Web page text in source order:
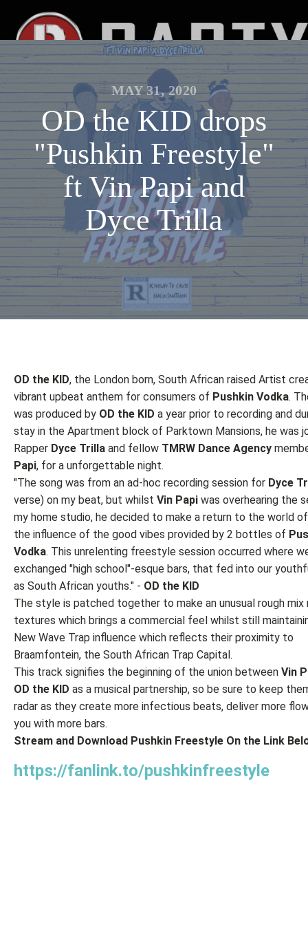
MAY 31, 2020
OD the KID drops
"Pushkin Freestyle"
ft Vin Papi and
Dyce Trilla
OD the KID, the London born, South African raised Artist
vibrant upbeat anthem for consumers of Pushkin Vodka.
was produced by OD the KID a year prior to recording and
stay in the Apartment block of Parktown Mansions, he was
Rapper Dyce Trilla and fellow TMRW Dance Agency
Papi, for a unforgettable night.
"The song was from an ad-hoc recording session for Dyce
verse) on my beat, but whilst Vin Papi was overhearing the
my home studio, he decided to make a return to the world
the influence of the good vibes provided by 2 bottles of
Vodka. This unrelenting freestyle session occurred where
exchanged "high school"-esque bars, that fed into our
as South African youths." - OD the KID
The style is patched together to make an unusual rough
textures which brings a commercial feel whilst still
New Wave Trap influence which reflects their proximity to
Braamfontein, the South African Trap Capital.
This track signifies the beginning of the union between Vin
OD the KID as a musical partnership, so be sure to keep
radar as they create more infectious beats, deliver more
you with more bars.
Stream and Download Pushkin Freestyle On the Link
https://fanlink.to/pushkinfreestyle